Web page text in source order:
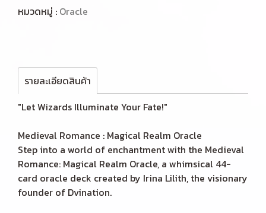
หมวดหมู่ : Oracle
รายละเอียดสินค้า
"Let Wizards Illuminate Your Fate!"
Medieval Romance : Magical Realm Oracle
Step into a world of enchantment with the Medieval
Romance: Magical Realm Oracle, a whimsical 44-
card oracle deck created by Irina Lilith, the visionary
founder of Dvination.